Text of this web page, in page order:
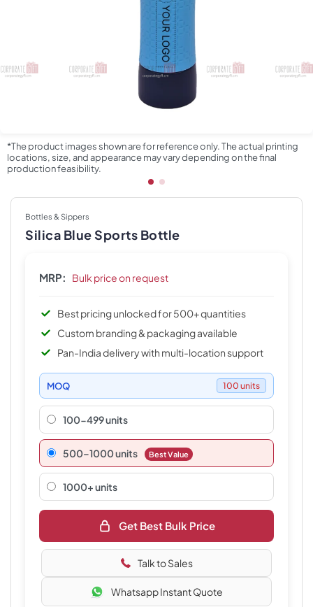
*The product images shown are for reference only. The actual printing
locations, size, and appearance may vary depending on the final
production feasibility.
Bottles & Sippers
Silica Blue Sports Bottle
MRP: Bulk price on request
Best pricing unlocked for 500+ quantities
Custom branding & packaging available
Pan-India delivery with multi-location support
MOQ 100 units
100-499 units
500–1000 units Best Value
1000+ units
Get Best Bulk Price
Talk to Sales
Whatsapp Instant Quote